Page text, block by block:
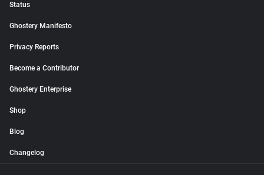
Status
Ghostery Manifesto
Privacy Reports
Become a Contributor
Ghostery Enterprise
Shop
Blog
Changelog